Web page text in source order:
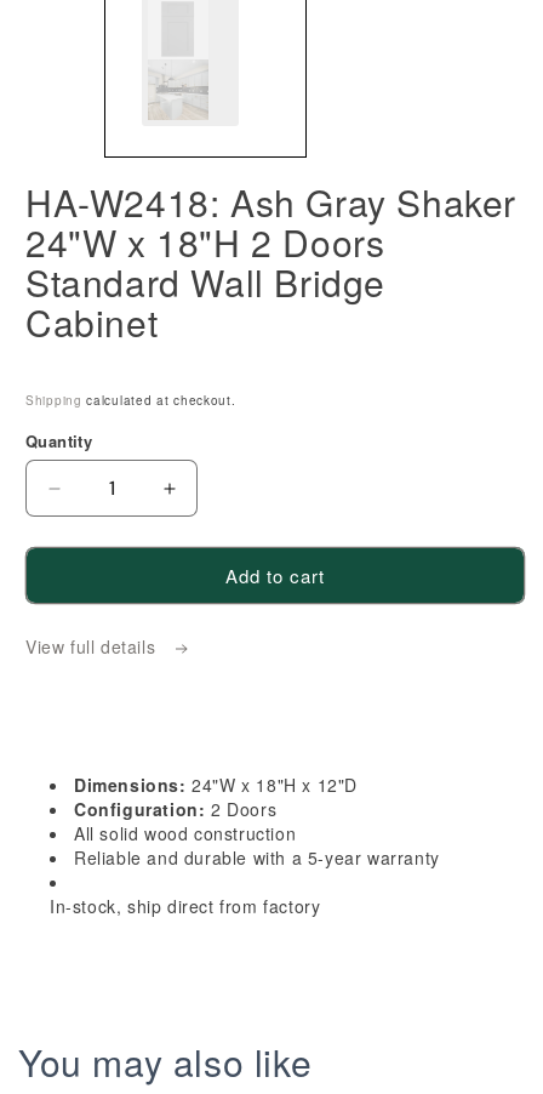
HA-W2418: Ash Gray Shaker
24"W x 18"H 2 Doors
Standard Wall Bridge
Cabinet
Shipping calculated at checkout.
Quantity
Decrease
Ash
18&quot;H
2
Doors
Standard
Increase
Ash
x
18&quot;H
2
Doors
Standard
Add to cart
View full details
Dimensions: 24"W x 18"H x 12"D
Configuration: 2 Doors
All solid wood construction
Reliable and durable with a 5-year warranty
In-stock, ship direct from factory
You may also like